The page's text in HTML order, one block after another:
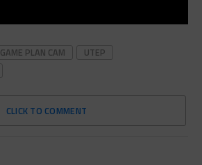
GAME PLAN CAM
UTEP
CLICK TO COMMENT